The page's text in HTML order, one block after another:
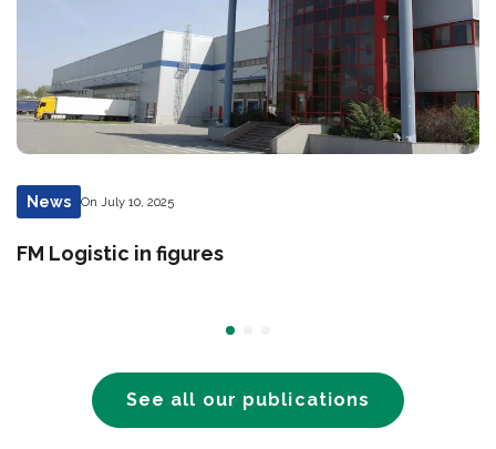
News On July 10, 2025
FM Logistic in figures
See all our publications